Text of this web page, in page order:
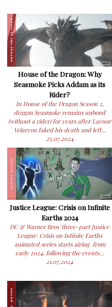
House of the Dragon: Why
Seasmoke Picks Addam as its
Rider?
In House of the Dragon Season 2,
dragon Seasmoke remains unbond
(without a rider) for years after Laenor
Velaryon faked his death and left...
25.07.2024
Justice League: Crisis on Infinite
Earths 2024
DC & Warner Bros' three-part Justice
League: Crisis on Infinite Earths
animated series starts airing from
early 2024, following the events...
21.07.2024